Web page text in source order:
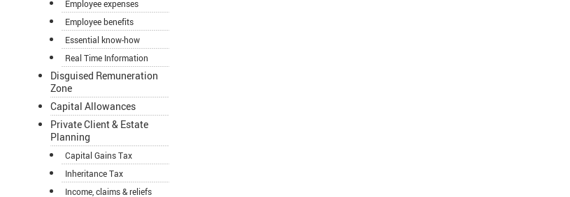
Employee expenses
Employee benefits
Essential know-how
Real Time Information
Disguised Remuneration
Zone
Capital Allowances
Private Client & Estate
Planning
Capital Gains Tax
Inheritance Tax
Income, claims & reliefs